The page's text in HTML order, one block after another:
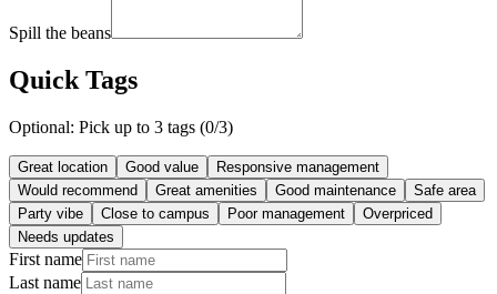
Spill the beans
Quick Tags
Optional: Pick up to 3 tags (0/3)
Great location Good value
Responsive management
Would recommend
Great amenities Good maintenance
Safe area
Party vibe
Close to campus Poor management
Overpriced
Needs updates
First name
Last name